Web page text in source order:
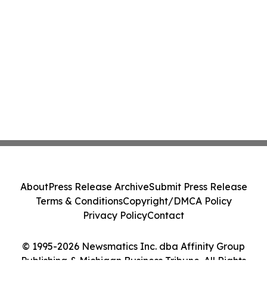
© 1995-2026 Newsmatics Inc. dba Affinity Group
Publishing & Michigan Business Tribune. All Rights
AboutPress Release ArchiveSubmit Press Release
Terms & ConditionsCopyright/DMCA Policy
Privacy PolicyContact